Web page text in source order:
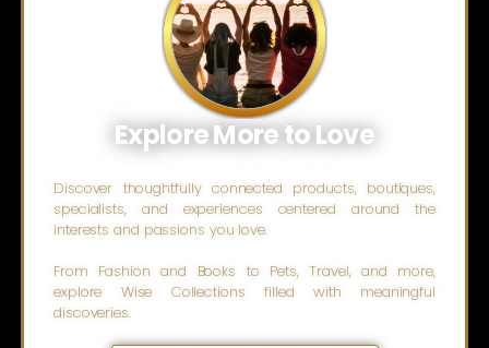
Explore More to Love
Discover thoughtfully connected products, boutiques,
specialists, and experiences centered around the
interests and passions you love.
From Fashion and Books to Pets, Travel, and more,
explore Wise Collections filled with meaningful
discoveries.